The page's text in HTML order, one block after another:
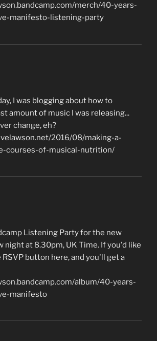
merch/40-years-
manifesto-listening-party
I was blogging about how to
amount of music I was releasing...
change, eh?
2016/08/making-a-
courses-of-musical-nutrition/
Listening Party for the new
night at 8.30pm, UK Time. If you'd like
button here, and you'll get a
album/40-years-
manifesto